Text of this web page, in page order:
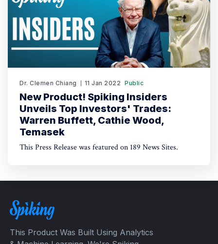
Dr. Clemen Chiang 11 Jan 2022 Public
New Product! Spiking Insiders
Unveils Top Investors' Trades:
Warren Buffett, Cathie Wood,
Temasek
This Press Release was featured on 189 News Sites.
This Product Was Built Using Analytics